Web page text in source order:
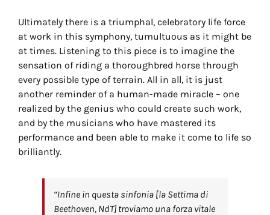
Ultimately there is a triumphal, celebratory life force
at work in this symphony, tumultuous as it might be
at times. Listening to this piece is to imagine the
sensation of riding a thoroughbred horse through
every possible type of terrain. All in all, it is just
another reminder of a human-made miracle – one
realized by the genius who could create such work,
and by the musicians who have mastered its
performance and been able to make it come to life so
brilliantly.
“Infine in questa sinfonia [la Settima di
Beethoven, NdT] troviamo una forza vitale